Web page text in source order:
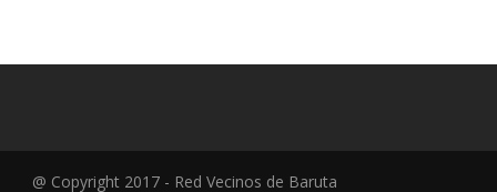
@ Copyright 2017 - Red Vecinos de Baruta